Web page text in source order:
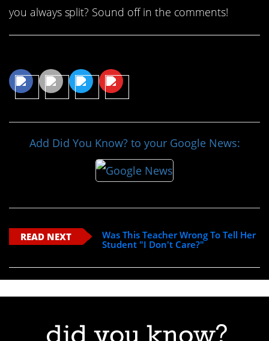
you always split? Sound off in the comments!
Add Did You Know? to your Google News:
READ NEXT
Was This Teacher Wrong To Tell Her
Student "I Don't Care?"